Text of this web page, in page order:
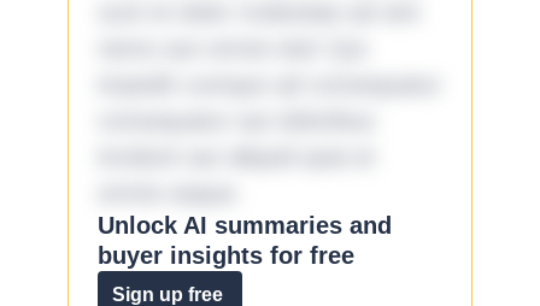
Unlock AI summaries and
buyer insights for free
Sign up free